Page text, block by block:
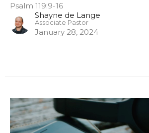
Psalm 119:9-16
Shayne de Lange
Associate Pastor
January 28, 2024